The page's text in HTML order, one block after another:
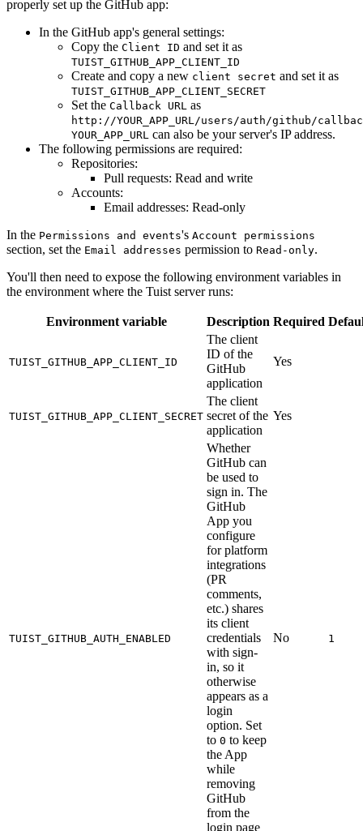
properly set up the GitHub app:
In the GitHub app's general settings:
Copy the Client ID and set it as
TUIST_GITHUB_APP_CLIENT_ID
Create and copy a new client secret and set it as
TUIST_GITHUB_APP_CLIENT_SECRET
Set the Callback URL as
http://YOUR_APP_URL/users/auth/github/
YOUR_APP_URL can also be your server's IP address.
The following permissions are required:
Repositories:
Pull requests: Read and write
Accounts:
Email addresses: Read-only
In the Permissions and events's Account permissions
section, set the Email addresses permission to Read-only.
You'll then need to expose the following environment variables in
the environment where the Tuist server runs:
Environment variable Description Required
TUIST_GITHUB_APP_CLIENT_ID
The client
ID of the
GitHub
application
Yes
TUIST_GITHUB_APP_CLIENT_SECRET
The client
secret of the
application
Yes
TUIST_GITHUB_AUTH_ENABLED
Whether
GitHub can
be used to
sign in. The
GitHub
App you
configure
for platform
integrations
(PR
comments,
etc.) shares
its client
credentials
with sign-
in, so it
otherwise
appears as a
login
option. Set
to 0 to keep
the App
while
removing
GitHub
from the
login page
No 1